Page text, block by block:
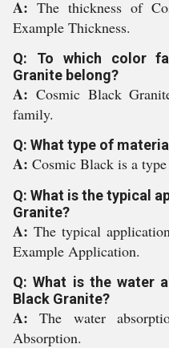
A: The thickness of
Example Thickness.
Q: To which color
Granite belong?
A: Cosmic Black
family.
Q: What type of
A: Cosmic Black is a
Q: What is the typical
Granite?
A:The typical
Example Application.
Q: What is the water
Black Granite?
A:The water
Absorption.